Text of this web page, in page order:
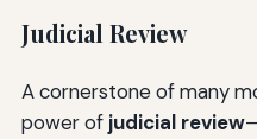
Judicial Review
A cornerstone of many
power of judicial review